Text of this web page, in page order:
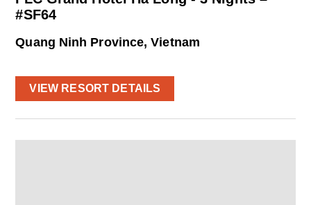
#SF64
Quang Ninh Province, Vietnam
VIEW RESORT DETAILS